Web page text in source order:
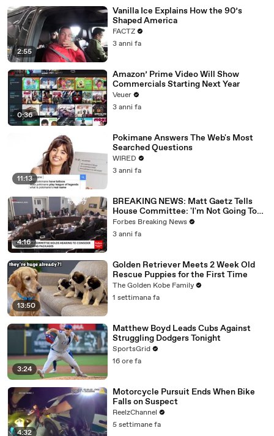
2:55
Vanilla Ice Explains How the 90’s
Shaped America
FACTZ
3 anni fa
0:36
Amazon’ Prime Video Will Show
Commercials Starting Next Year
Veuer
3 anni fa
11:13
Pokimane Answers The Web's Most
Searched Questions
WIRED
3 anni fa
4:16
BREAKING NEWS: Matt Gaetz Tells
House Committee: 'I'm Not Going To
Vote For A Continuing Resolution'
Forbes Breaking News
3 anni fa
13:50
Golden Retriever Meets 2 Week Old
Rescue Puppies for the First Time
The Golden Kobe Family
1 settimana fa
3:24
Matthew Boyd Leads Cubs Against
Struggling Dodgers Tonight
SportsGrid
16 ore fa
4:32
Motorcycle Pursuit Ends When Bike
Falls on Suspect
ReelzChannel
5 settimane fa